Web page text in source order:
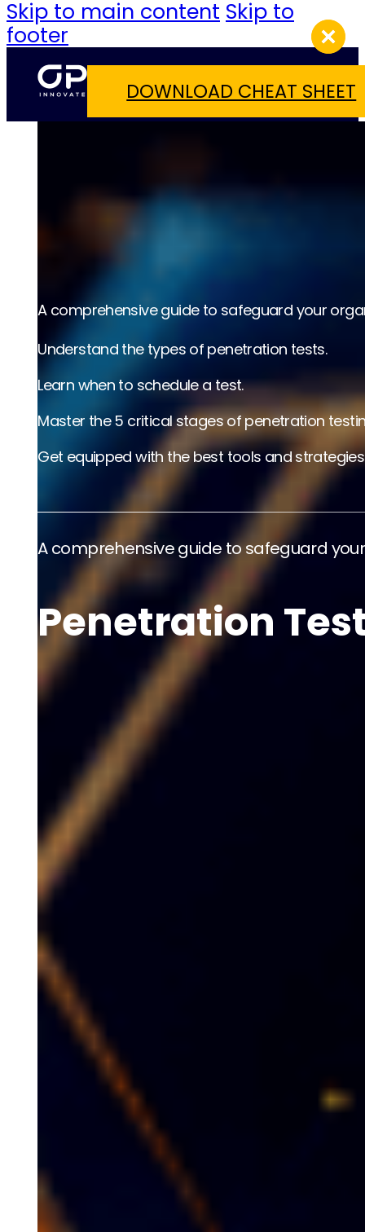
Skip to main content Skip to
footer
DOWNLOAD CHEAT SHEET
A comprehensive guide to safeguard your
Understand the types of penetration tests.
Learn when to schedule a test.
Master the 5 critical stages of penetration
Get equipped with the best tools and
A comprehensive guide to safeguard
Penetration